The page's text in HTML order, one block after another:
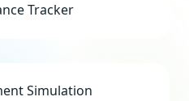
Tracker
Simulation